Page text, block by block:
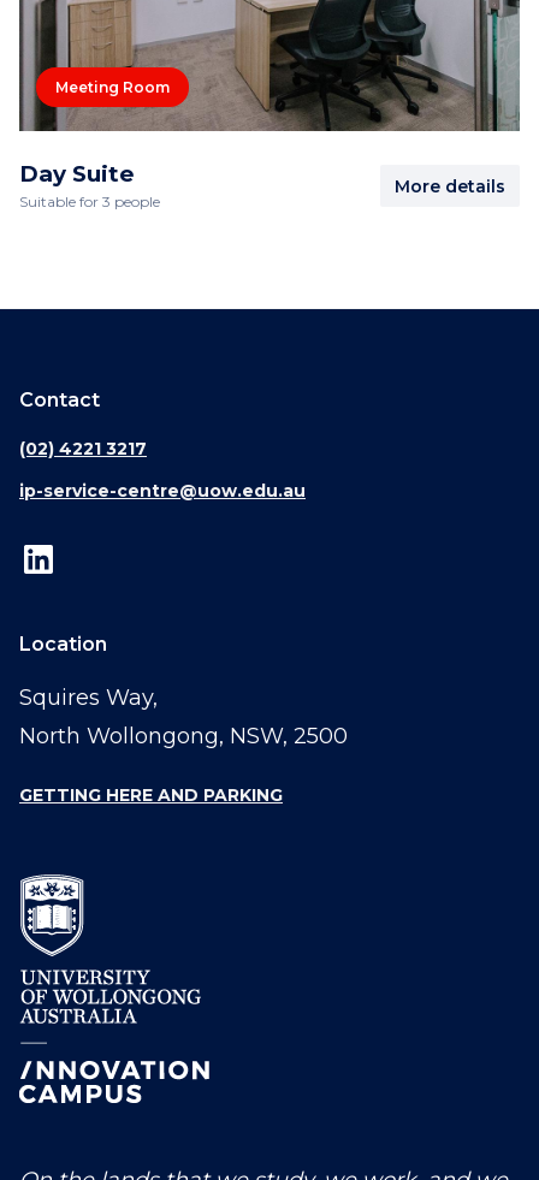
Meeting Room
Day Suite
Suitable for 3 people
More details
Contact
(02) 4221 3217
ip-service-centre@uow.edu.au
Location
Squires Way,
North Wollongong, NSW, 2500
GETTING HERE AND PARKING